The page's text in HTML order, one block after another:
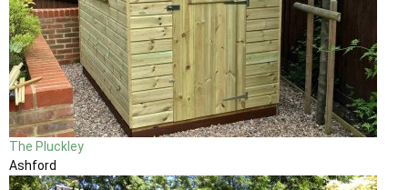
The Pluckley
Ashford